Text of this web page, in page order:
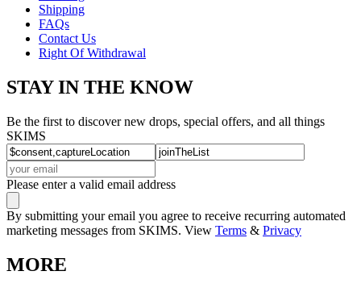
Shipping
FAQs
Contact Us
Right Of Withdrawal
STAY IN THE KNOW
Be the first to discover new drops, special offers, and all things
SKIMS
Please enter a valid email address
By submitting your email you agree to receive recurring automated
marketing messages from SKIMS. View Terms & Privacy
MORE